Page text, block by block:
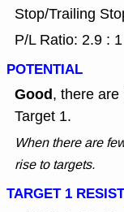
Stop/Trailing
P/L Ratio: 2.9 :
POTENTIAL
Good, there
Target 1.
When there are
rise to targets.
TARGET 1